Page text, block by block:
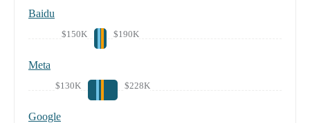
Baidu
$150K $190K
Meta
$130K $228K
Google